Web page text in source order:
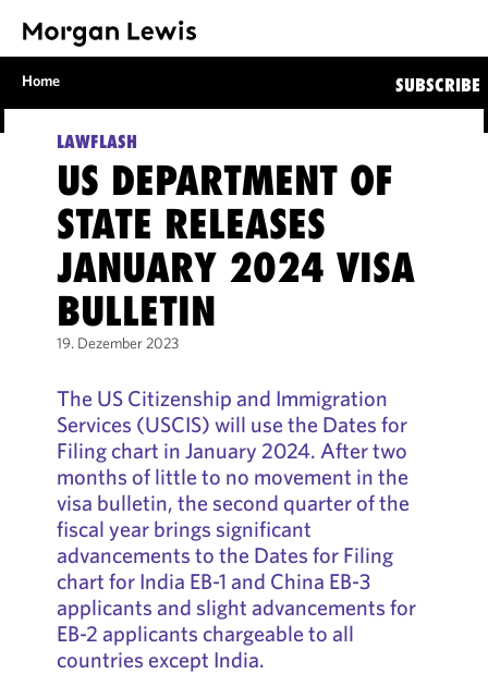
Home SUBSCRIBE
LAWFLASH
US DEPARTMENT OF
STATE RELEASES
JANUARY 2024 VISA
BULLETIN
19. Dezember 2023
The US Citizenship and Immigration
Services (USCIS) will use the Dates for
Filing chart in January 2024. After two
months of little to no movement in the
visa bulletin, the second quarter of the
fiscal year brings significant
advancements to the Dates for Filing
chart for India EB-1 and China EB-3
applicants and slight advancements for
EB-2 applicants chargeable to all
countries except India.